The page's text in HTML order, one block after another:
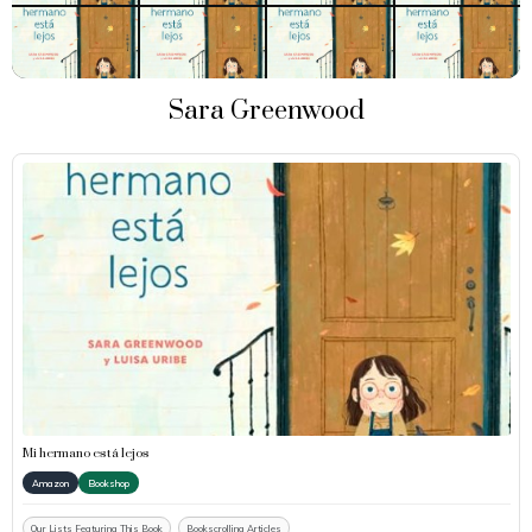
Sara Greenwood
Mi hermano está lejos
Amazon Bookshop
Our Lists Featuring This Book Bookscrolling Articles